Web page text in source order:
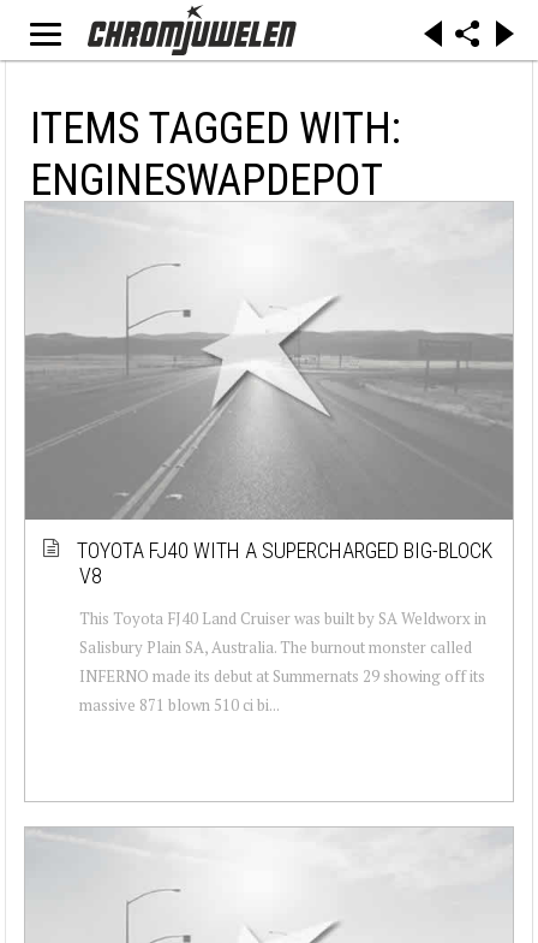
ITEMS TAGGED WITH:
ENGINESWAPDEPOT
TOYOTA FJ40 WITH A SUPERCHARGED BIG-BLOCK
V8
This Toyota FJ40 Land Cruiser was built by SA Weldworx in
Salisbury Plain SA, Australia. The burnout monster called
INFERNO made its debut at Summernats 29 showing off its
massive 871 blown 510 ci bi...